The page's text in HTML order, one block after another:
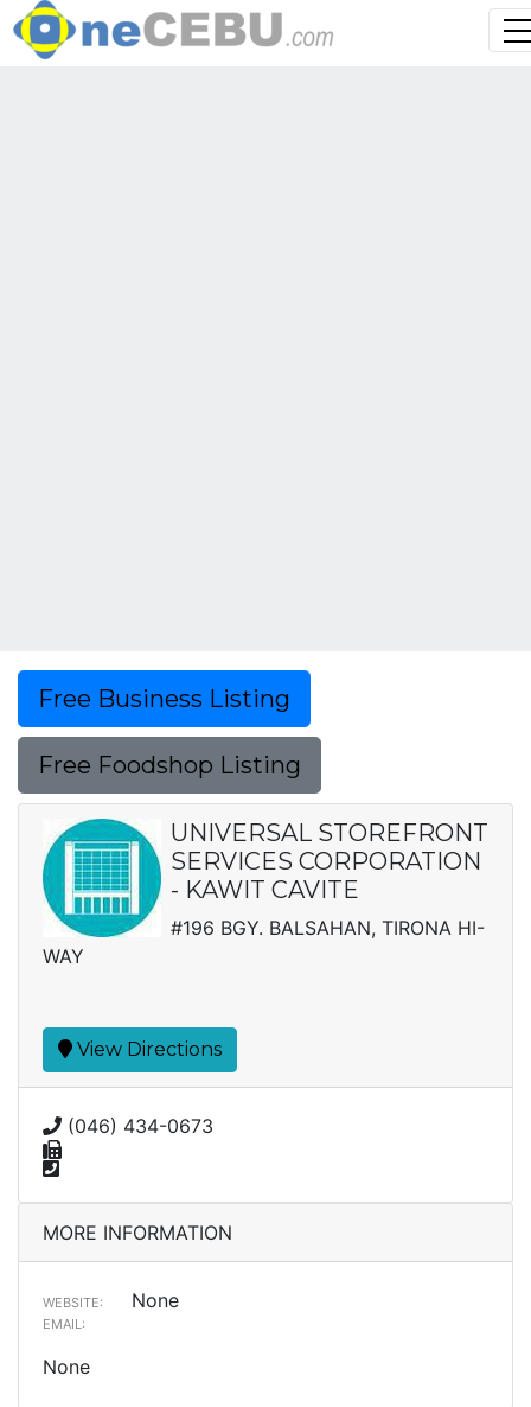
Free Business Listing
Free Foodshop Listing
UNIVERSAL STOREFRONT
SERVICES CORPORATION
- KAWIT CAVITE
#196 BGY. BALSAHAN, TIRONA HI-
WAY
View Directions
(046) 434-0673
MORE INFORMATION
WEBSITE: None
EMAIL:
None